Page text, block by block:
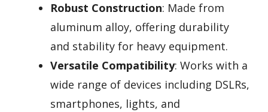
Robust Construction: Made from
aluminum alloy, offering durability
and stability for heavy equipment.
Versatile Compatibility: Works with a
wide range of devices including DSLRs,
smartphones, lights, and